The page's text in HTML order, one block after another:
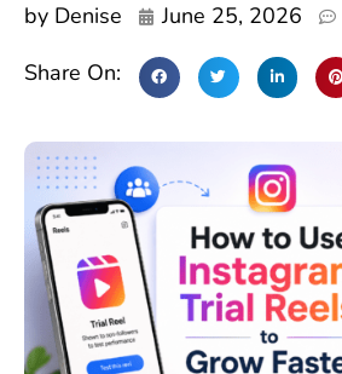
by Denise June 25, 2026
Share On: